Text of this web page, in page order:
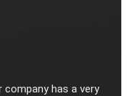
has a very